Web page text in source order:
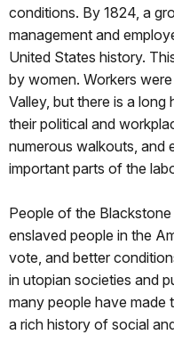
conditions. By 1824, a
management and
United States history.
by women. Workers
Valley, but there is a
their political and
numerous walkouts, and
important parts of the
People of the
enslaved people in the
vote, and better
in utopian societies and
many people have made
a rich history of social